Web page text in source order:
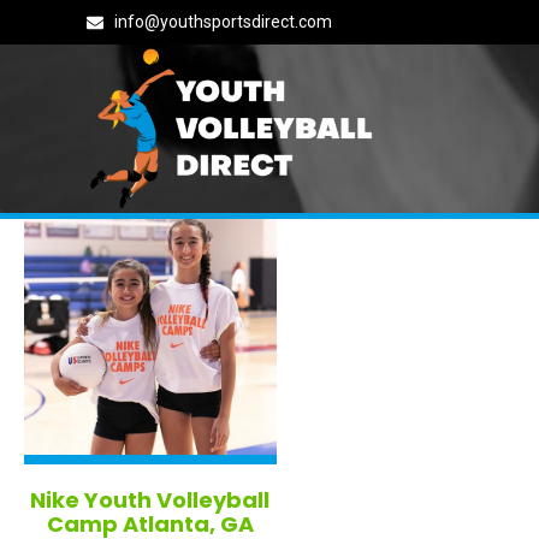
info@youthsportsdirect.com
All Georgia Volleyball Camps
Nike Youth Volleyball
Camp Atlanta, GA